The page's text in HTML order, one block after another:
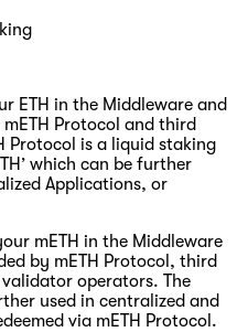
ETH in the Middleware and
Protocol and third
Protocol is a liquid staking
which can be further
Applications, or
mETH in the Middleware
by mETH Protocol, third
operators. The
used in centralized and
via mETH Protocol.